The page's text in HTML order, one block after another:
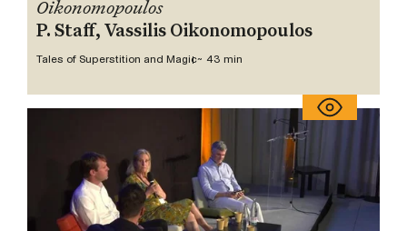
Oikonomopoulos
P. Staff, Vassilis Oikonomopoulos
Tales of Superstition and Magic~ 43 min